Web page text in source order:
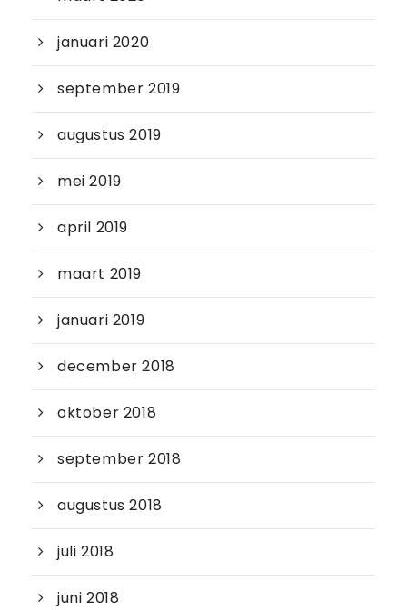
januari 2020
september 2019
augustus 2019
mei 2019
april 2019
maart 2019
januari 2019
december 2018
oktober 2018
september 2018
augustus 2018
juli 2018
juni 2018